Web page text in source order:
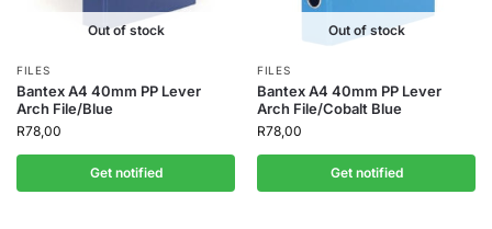
Out of stock
FILES
Bantex A4 40mm PP Lever
Arch File/Blue
R78,00
Get notified
Out of stock
FILES
Bantex A4 40mm PP Lever
Arch File/Cobalt Blue
R78,00
Get notified